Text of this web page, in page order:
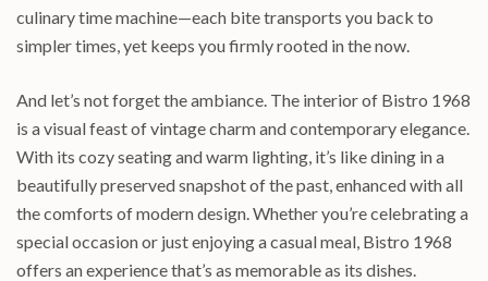
culinary time machine—each bite transports you back to
simpler times, yet keeps you firmly rooted in the now.
And let’s not forget the ambiance. The interior of Bistro 1968
is a visual feast of vintage charm and contemporary elegance.
With its cozy seating and warm lighting, it’s like dining in a
beautifully preserved snapshot of the past, enhanced with all
the comforts of modern design. Whether you’re celebrating a
special occasion or just enjoying a casual meal, Bistro 1968
offers an experience that’s as memorable as its dishes.